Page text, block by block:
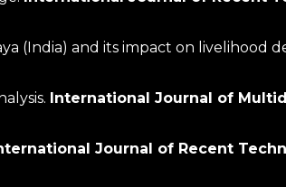
(India) and its impact on livelihood
International Journal of
Journal of Recent